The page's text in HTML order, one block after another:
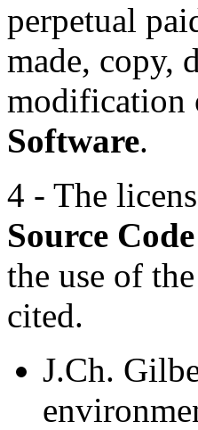
perpetual
made, copy,
modification
Software.
4 - The
Source Code
the use of the
cited.
J.Ch.